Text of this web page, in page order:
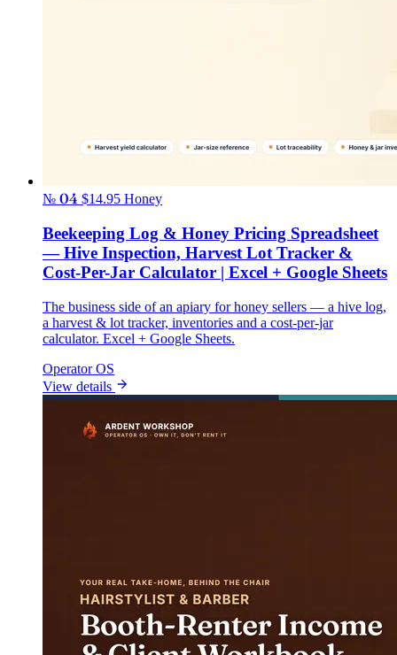
№ 04 $14.95 Honey
Beekeeping Log & Honey Pricing Spreadsheet
— Hive Inspection, Harvest Lot Tracker &
Cost-Per-Jar Calculator | Excel + Google Sheets
The business side of an apiary for honey sellers — a hive log,
a harvest & lot tracker, inventories and a cost-per-jar
calculator. Excel + Google Sheets.
Operator OS
View details